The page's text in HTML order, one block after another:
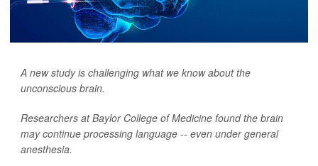
A new study is challenging what we know about the
unconscious brain.
Researchers at Baylor College of Medicine found the brain
may continue processing language -- even under general
anesthesia.